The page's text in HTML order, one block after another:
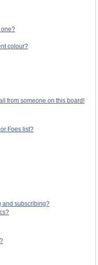
one?
colour?
from someone on this board!
Foes list?
and subscribing?